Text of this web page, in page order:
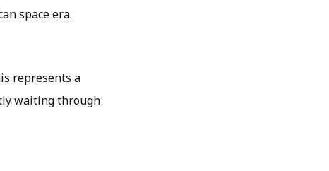
space era.
represents a
waiting through